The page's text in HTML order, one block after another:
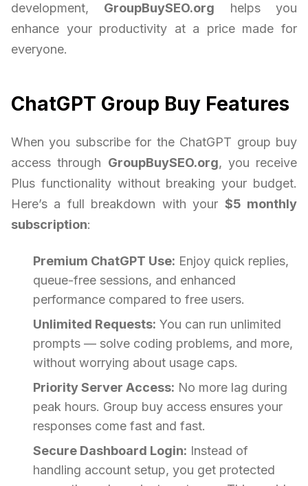
development, GroupBuySEO.org helps you
enhance your productivity at a price made for
everyone.
ChatGPT Group Buy Features
When you subscribe for the ChatGPT group buy
access through GroupBuySEO.org, you receive
Plus functionality without breaking your budget.
Here’s a full breakdown with your $5 monthly
subscription:
Premium ChatGPT Use: Enjoy quick replies,
queue-free sessions, and enhanced
performance compared to free users.
Unlimited Requests: You can run unlimited
prompts — solve coding problems, and more,
without worrying about usage caps.
Priority Server Access: No more lag during
peak hours. Group buy access ensures your
responses come fast and fast.
Secure Dashboard Login: Instead of
handling account setup, you get protected